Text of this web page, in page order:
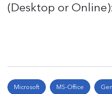
(Desktop or
Microsoft MS-Office